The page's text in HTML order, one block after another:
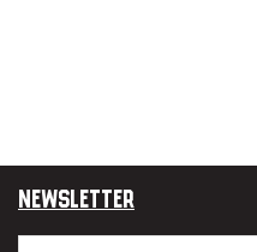
Newsletter